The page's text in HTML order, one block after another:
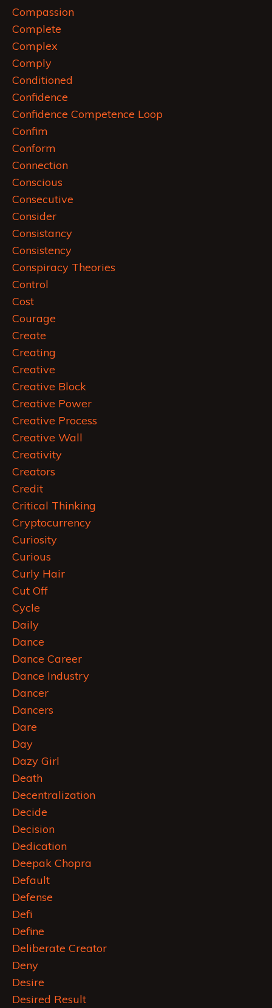
Compassion
Complete
Complex
Comply
Conditioned
Confidence
Confidence Competence Loop
Confim
Conform
Connection
Conscious
Consecutive
Consider
Consistancy
Consistency
Conspiracy Theories
Control
Cost
Courage
Create
Creating
Creative
Creative Block
Creative Power
Creative Process
Creative Wall
Creativity
Creators
Credit
Critical Thinking
Cryptocurrency
Curiosity
Curious
Curly Hair
Cut Off
Cycle
Daily
Dance
Dance Career
Dance Industry
Dancer
Dancers
Dare
Day
Dazy Girl
Death
Decentralization
Decide
Decision
Dedication
Deepak Chopra
Default
Defense
Defi
Define
Deliberate Creator
Deny
Desire
Desired Result